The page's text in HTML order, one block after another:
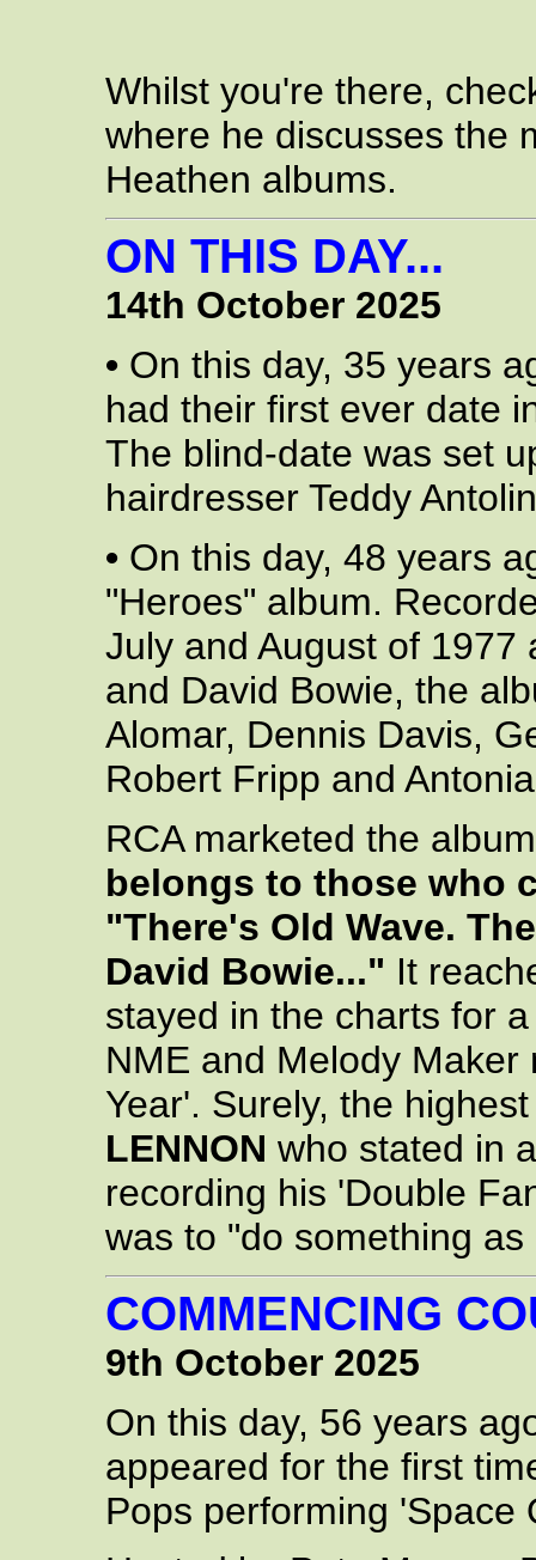
Whilst you're there,
where he discusses the
Heathen albums.
ON THIS DAY...
14th October 2025
• On this day, 35 years
had their first ever date
The blind-date was set
hairdresser Teddy
• On this day, 48 years
"Heroes" album.
July and August of 1977
and David Bowie, the
Alomar, Dennis Davis,
Robert Fripp and
RCA marketed the
belongs to those who
"There's Old Wave.
David Bowie..." It
stayed in the charts for
NME and Melody
Year'. Surely, the
LENNON who stated in
recording his 'Double
was to "do something
COMMENCING
9th October 2025
On this day, 56 years
appeared for the first
Pops performing 'Space